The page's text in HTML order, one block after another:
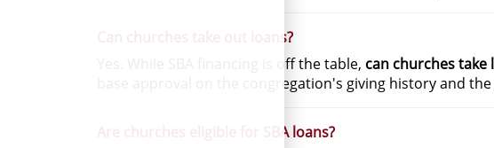
Can churches take out loans?
Yes. While SBA financing is off the table, can churches take
base approval on the congregation's giving history and
Are churches eligible for SBA loans?